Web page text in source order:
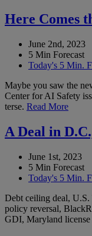
Here Comes
June 2nd, 2023
5 Min Forecast
Today's 5 Min.
Maybe you saw the
Center for AI Safety
terse. Read More
A Deal in
June 1st, 2023
5 Min Forecast
Today's 5 Min.
Debt ceiling deal, U.S.
policy reversal,
GDI, Maryland license